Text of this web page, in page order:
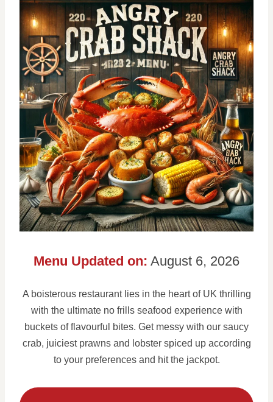
Menu Updated on: August 6, 2026
A boisterous restaurant lies in the heart of UK thrilling
with the ultimate no frills seafood experience with
buckets of flavourful bites. Get messy with our saucy
crab, juiciest prawns and lobster spiced up according
to your preferences and hit the jackpot.